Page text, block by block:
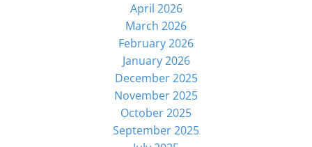
April 2026
March 2026
February 2026
January 2026
December 2025
November 2025
October 2025
September 2025